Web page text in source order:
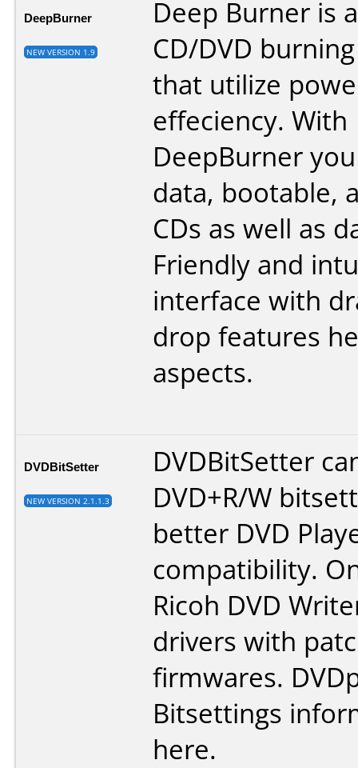
DeepBurner
NEW VERSION 1.9
Deep Burner is
CD/DVD
that utilize
effeciency. With
DeepBurner
data, bootable,
CDs as well as
Friendly and
interface with
drop features
aspects.
DVDBitSetter
NEW VERSION 2.1.1.3
DVDBitSetter
DVD+R/W
better DVD
compatibility.
Ricoh DVD
drivers with
firmwares.
Bitsettings
here.